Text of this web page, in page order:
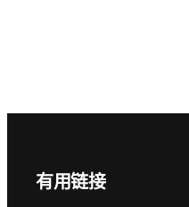
有用链接